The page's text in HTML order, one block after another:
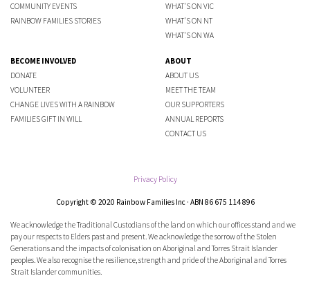
COMMUNITY EVENTS
RAINBOW FAMILIES STORIES
WHAT'S ON VIC
WHAT'S ON NT
WHAT'S ON WA
BECOME INVOLVED
DONATE
VOLUNTEER
CHANGE LIVES WITH A RAINBOW
FAMILIES GIFT IN WILL
ABOUT
ABOUT US
MEET THE TEAM
OUR SUPPORTERS
ANNUAL REPORTS
CONTACT US
Privacy Policy
Copyright © 2020 Rainbow Families Inc · ABN 86 675 114 896
We acknowledge the Traditional Custodians of the land on which our offices stand and we
pay our respects to Elders past and present. We acknowledge the sorrow of the Stolen
Generations and the impacts of colonisation on Aboriginal and Torres Strait Islander
peoples. We also recognise the resilience, strength and pride of the Aboriginal and Torres
Strait Islander communities.